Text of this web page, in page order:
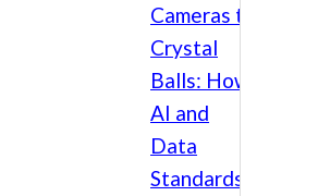
Cameras to
Crystal
Balls: How
AI and
Data
Standards